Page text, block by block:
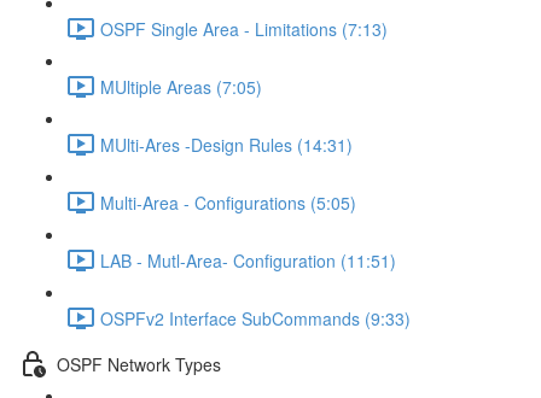
OSPF Single Area - Limitations (7:13)
MUltiple Areas (7:05)
MUlti-Ares -Design Rules (14:31)
Multi-Area - Configurations (5:05)
LAB - Mutl-Area- Configuration (11:51)
OSPFv2 Interface SubCommands (9:33)
OSPF Network Types